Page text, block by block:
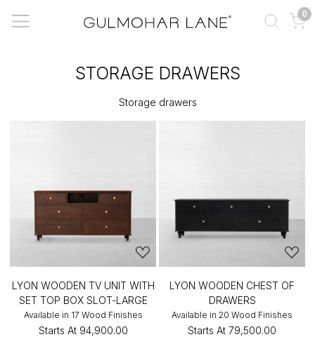
0
STORAGE DRAWERS
Storage drawers
LYON WOODEN TV UNIT WITH
SET TOP BOX SLOT-LARGE
Available in 17 Wood Finishes
Starts At ₹94,900.00
LYON WOODEN CHEST OF
DRAWERS
Available in 20 Wood Finishes
Starts At ₹79,500.00